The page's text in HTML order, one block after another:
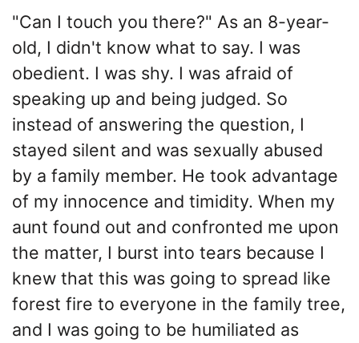
"Can I touch you there?" As an 8-year-
old, I didn't know what to say. I was
obedient. I was shy. I was afraid of
speaking up and being judged. So
instead of answering the question, I
stayed silent and was sexually abused
by a family member. He took advantage
of my innocence and timidity. When my
aunt found out and confronted me upon
the matter, I burst into tears because I
knew that this was going to spread like
forest fire to everyone in the family tree,
and I was going to be humiliated as